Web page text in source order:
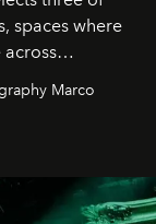
spaces where
windswept
Marco